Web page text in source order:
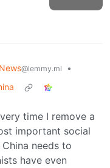
@lemmy.ml
•
time I remove a
important social
needs to
have even